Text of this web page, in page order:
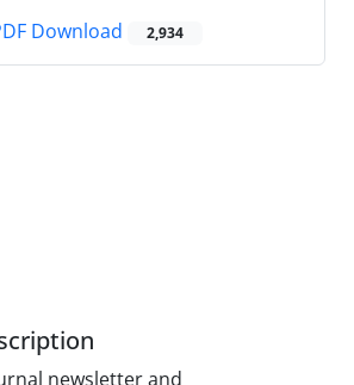
Download 2,934
newsletter and